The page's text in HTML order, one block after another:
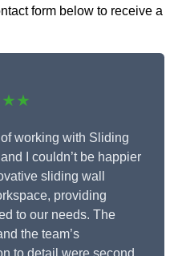
form below to receive a
working with Sliding
I couldn’t be happier
sliding wall
providing
to our needs. The
the team’s